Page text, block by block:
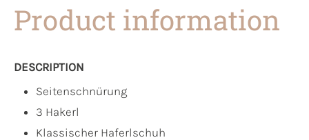
Product information
DESCRIPTION
Seitenschnürung
3 Hakerl
Klassischer Haferlschuh